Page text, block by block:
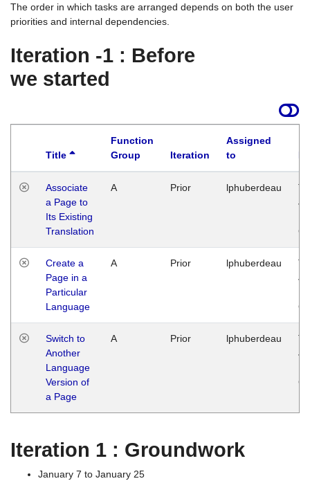
The order in which tasks are arranged depends on both the user
priorities and internal dependencies.
Iteration -1 : Before
we started
Title
Function
Group
Iteration
Assigned
to
Associate
a Page to
Its Existing
Translation
A Prior lphuberdeau
Create a
Page in a
Particular
Language
A Prior lphuberdeau
Switch to
Another
Language
Version of
a Page
A Prior lphuberdeau
Iteration 1 : Groundwork
January 7 to January 25